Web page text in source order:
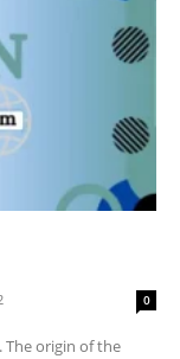
0
The origin of the